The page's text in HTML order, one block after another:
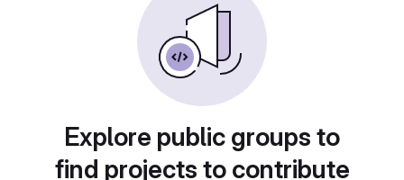
Explore public groups to
find projects to contribute